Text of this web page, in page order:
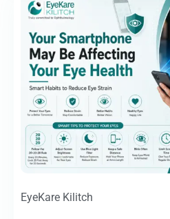
EyeKare Kilitch